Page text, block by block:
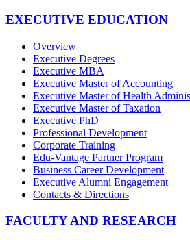
EXECUTIVE EDUCATION
Overview
Executive Degrees
Executive MBA
Executive Master of Accounting
Executive Master of Health
Executive Master of Taxation
Executive PhD
Professional Development
Corporate Training
Edu-Vantage Partner Program
Business Career Development
Executive Alumni Engagement
Contacts & Directions
FACULTY AND RESEARCH